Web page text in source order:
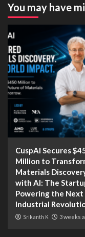
You may have
CuspAI Secures
Million to
Materials
with AI: The
Powering the Next
Industrial
Srikanth K 3 weeks